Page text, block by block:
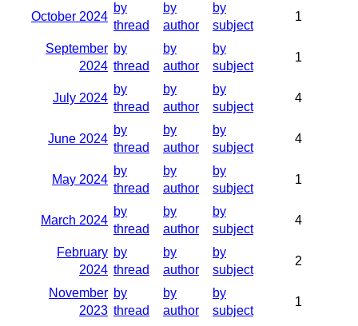
October 2024
by
thread
by
author
by
subject
1
September
2024
by
thread
by
author
by
subject
1
July 2024
by
thread
by
author
by
subject
4
June 2024
by
thread
by
author
by
subject
4
May 2024
by
thread
by
author
by
subject
1
March 2024
by
thread
by
author
by
subject
4
February
2024
by
thread
by
author
by
subject
2
November
2023
by
thread
by
author
by
subject
1